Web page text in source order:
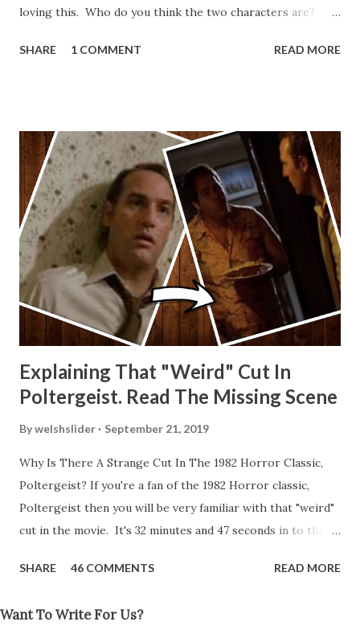
loving this. Who do you think the two characters are?
other Star Wars VII movie posters? Let me know. Rob
SHARE 1 COMMENT READ MORE
Explaining That "Weird" Cut In
Poltergeist. Read The Missing Scene
Bywelshslider September 21, 2019
Why Is There A Strange Cut In The 1982 Horror Classic,
Poltergeist? If you're a fan of the 1982 Horror classic,
Poltergeist then you will be very familiar with that "weird"
cut in the movie. It's 32 minutes and 47 seconds in to the
strange phenomenon that is happening in the kitchen.
all on its own then she does the same with Carol Anne.
SHARE 46 COMMENTS READ MORE
Want To Write For Us?